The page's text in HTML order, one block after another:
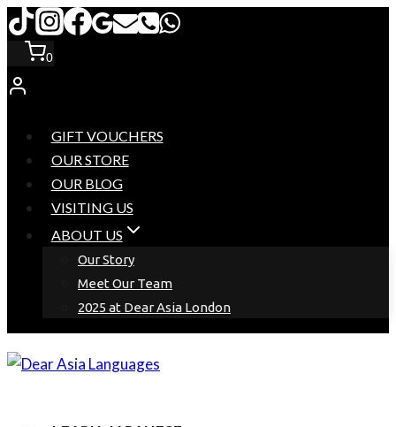
Skip
content
0
GIFT VOUCHERS
OUR STORE
OUR BLOG
VISITING US
ABOUT US
Our Story
Meet Our Team
2025 at Dear Asia London